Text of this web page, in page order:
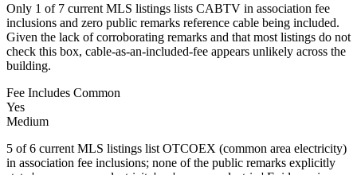
Only 1 of 7 current MLS listings lists CABTV in association fee
inclusions and zero public remarks reference cable being included.
Given the lack of corroborating remarks and that most listings do not
check this box, cable-as-an-included-fee appears unlikely across the
building.
Fee Includes Common
Yes
Medium
5 of 6 current MLS listings list OTCOEX (common area electricity)
in association fee inclusions; none of the public remarks explicitly